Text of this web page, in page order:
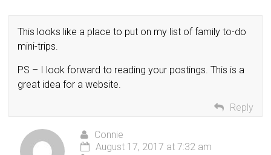
This looks like a place to put on my list of family to-do
mini-trips.
PS – I look forward to reading your postings. This is a
great idea for a website.
Reply
Connie
August 17, 2017 at 7:32 am